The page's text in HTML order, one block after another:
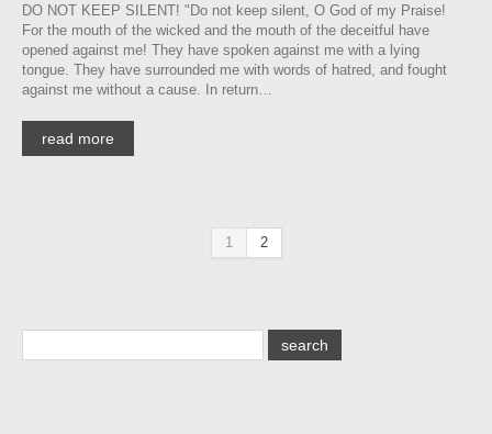
DO NOT KEEP SILENT! "Do not keep silent, O God of my Praise!
For the mouth of the wicked and the mouth of the deceitful have
opened against me! They have spoken against me with a lying
tongue. They have surrounded me with words of hatred, and fought
against me without a cause. In return…
read more
1 2